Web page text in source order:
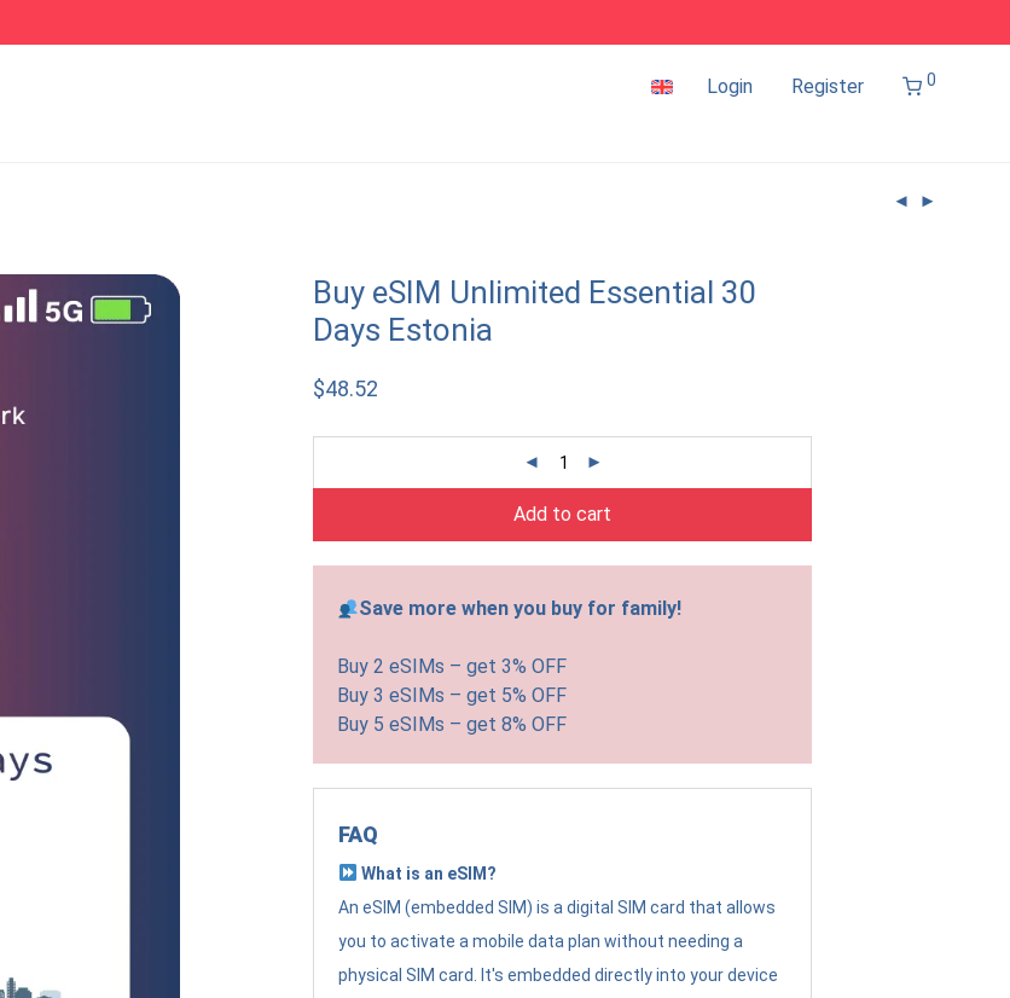
Login Register 0
Buy eSIM Unlimited Essential 30
Days Estonia
$48.52
Add to cart
Save more when you buy for family!
Buy 2 eSIMs – get 3% OFF
Buy 3 eSIMs – get 5% OFF
Buy 5 eSIMs – get 8% OFF
FAQ
What is an eSIM?
An eSIM (embedded SIM) is a digital SIM card that allows
you to activate a mobile data plan without needing a
physical SIM card. It's embedded directly into your device